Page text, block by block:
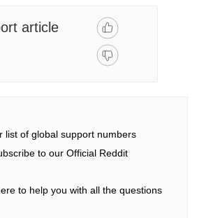
article
list of global support numbers
to our Official Reddit
to help you with all the questions